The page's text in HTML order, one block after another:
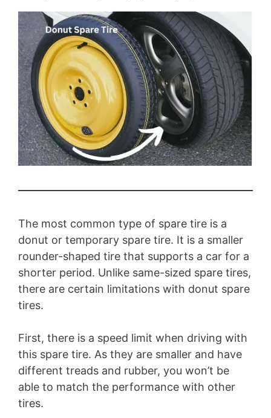
The most common type of spare tire is a
donut or temporary spare tire. It is a smaller
rounder-shaped tire that supports a car for a
shorter period. Unlike same-sized spare tires,
there are certain limitations with donut spare
tires.
First, there is a speed limit when driving with
this spare tire. As they are smaller and have
different treads and rubber, you won’t be
able to match the performance with other
tires.